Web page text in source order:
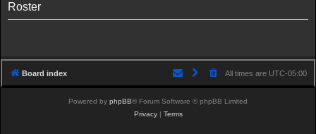
Roster
Board index All times are UTC-05:00
Powered by phpBB® Forum Software © phpBB Limited
Privacy| Terms